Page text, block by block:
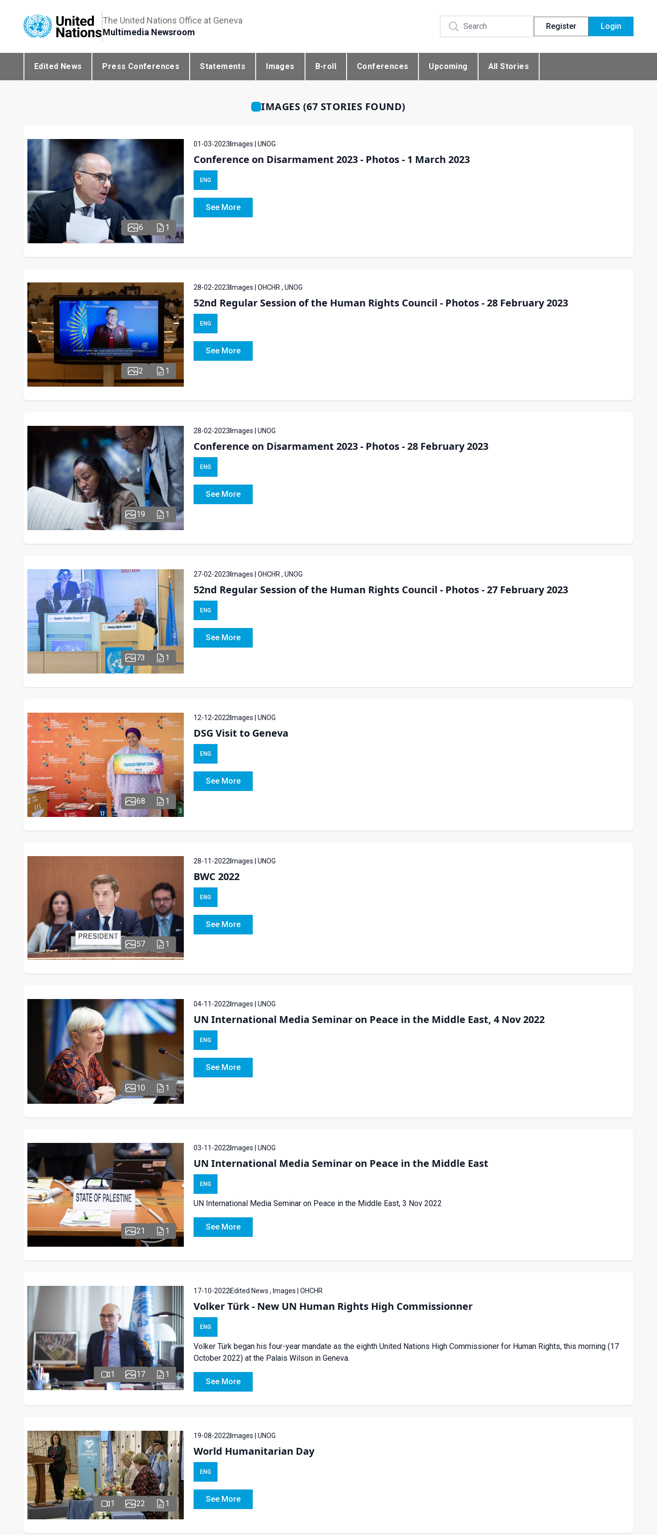
The United Nations Office at Geneva
Multimedia Newsroom
Register Login
Edited News Press Conferences Statements Images B-roll Conferences Upcoming All Stories
IMAGES (67 STORIES FOUND)
6 1
01-03-2023 Images | UNOG
Conference on Disarmament 2023 - Photos - 1 March 2023
ENG
See More
2 1
28-02-2023 Images | OHCHR , UNOG
52nd Regular Session of the Human Rights Council - Photos - 28 February 2023
ENG
See More
19 1
28-02-2023 Images | UNOG
Conference on Disarmament 2023 - Photos - 28 February 2023
ENG
See More
73 1
27-02-2023 Images | OHCHR , UNOG
52nd Regular Session of the Human Rights Council - Photos - 27 February 2023
ENG
See More
68 1
12-12-2022 Images | UNOG
DSG Visit to Geneva
ENG
See More
57 1
28-11-2022 Images | UNOG
BWC 2022
ENG
See More
10 1
04-11-2022 Images | UNOG
UN International Media Seminar on Peace in the Middle East, 4 Nov 2022
ENG
See More
21 1
03-11-2022Images | UNOG
UN International Media Seminar on Peace in the Middle East
ENG
UN International Media Seminar on Peace in the Middle East, 3 Nov 2022
See More
1 17 1
17-10-2022Edited News , Images | OHCHR
Volker Türk - New UN Human Rights High Commissionner
ENG
Volker Türk began his four-year mandate as the eighth United Nations High Commissioner for Human Rights, this morning (17
October 2022) at the Palais Wilson in Geneva.
See More
1 22 1
19-08-2022 Images | UNOG
World Humanitarian Day
ENG
See More